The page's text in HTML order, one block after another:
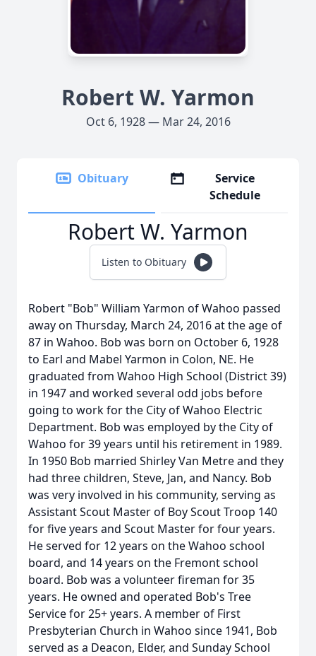
Robert W. Yarmon
Oct 6, 1928 — Mar 24, 2016
Obituary
Service
Schedule
Robert W. Yarmon
Listen to Obituary
Robert "Bob" William Yarmon of Wahoo passed
away on Thursday, March 24, 2016 at the age of
87 in Wahoo. Bob was born on October 6, 1928
to Earl and Mabel Yarmon in Colon, NE. He
graduated from Wahoo High School (District 39)
in 1947 and worked several odd jobs before
going to work for the City of Wahoo Electric
Department. Bob was employed by the City of
Wahoo for 39 years until his retirement in 1989.
In 1950 Bob married Shirley Van Metre and they
had three children, Steve, Jan, and Nancy. Bob
was very involved in his community, serving as
Assistant Scout Master of Boy Scout Troop 140
for five years and Scout Master for four years.
He served for 12 years on the Wahoo school
board, and 14 years on the Fremont school
board. Bob was a volunteer fireman for 35
years. He owned and operated Bob's Tree
Service for 25+ years. A member of First
Presbyterian Church in Wahoo since 1941, Bob
served as a Deacon, Elder, and Sunday School